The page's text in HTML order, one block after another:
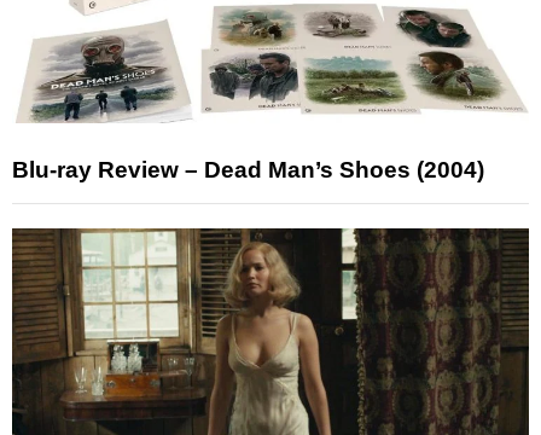
Blu-ray Review – Dead Man’s Shoes (2004)